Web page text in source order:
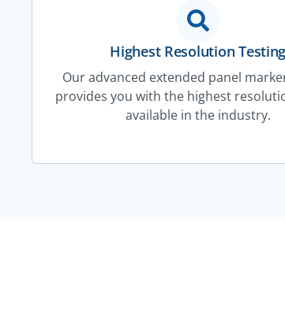
Highest Resolution Testing
Our advanced extended panel
provides you with the highest
available in the industry.